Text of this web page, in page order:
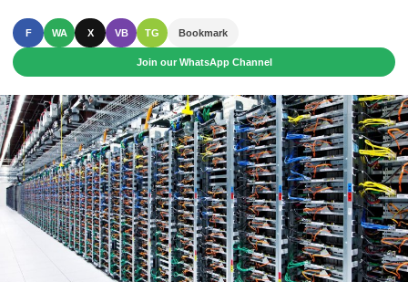
F WA X VB TG Bookmark
Join our WhatsApp Channel